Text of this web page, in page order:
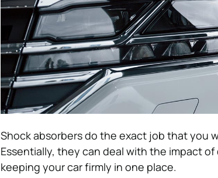
Shock absorbers do the exact job that you
Essentially, they can deal with the impact
keeping your car firmly in one place.